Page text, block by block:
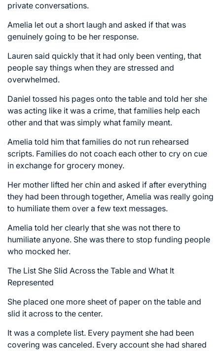
private conversations.
Amelia let out a short laugh and asked if that was
genuinely going to be her response.
Lauren said quickly that it had only been venting, that
people say things when they are stressed and
overwhelmed.
Daniel tossed his pages onto the table and told her she
was acting like it was a crime, that families help each
other and that was simply what family meant.
Amelia told him that families do not run rehearsed
scripts. Families do not coach each other to cry on cue
in exchange for grocery money.
Her mother lifted her chin and asked if after everything
they had been through together, Amelia was really going
to humiliate them over a few text messages.
Amelia told her clearly that she was not there to
humiliate anyone. She was there to stop funding people
who mocked her.
The List She Slid Across the Table and What It
Represented
She placed one more sheet of paper on the table and
slid it across to the center.
It was a complete list. Every payment she had been
covering was canceled. Every account she had shared